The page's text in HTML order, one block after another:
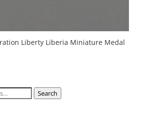
Liberty Liberia Miniature Medal
Search